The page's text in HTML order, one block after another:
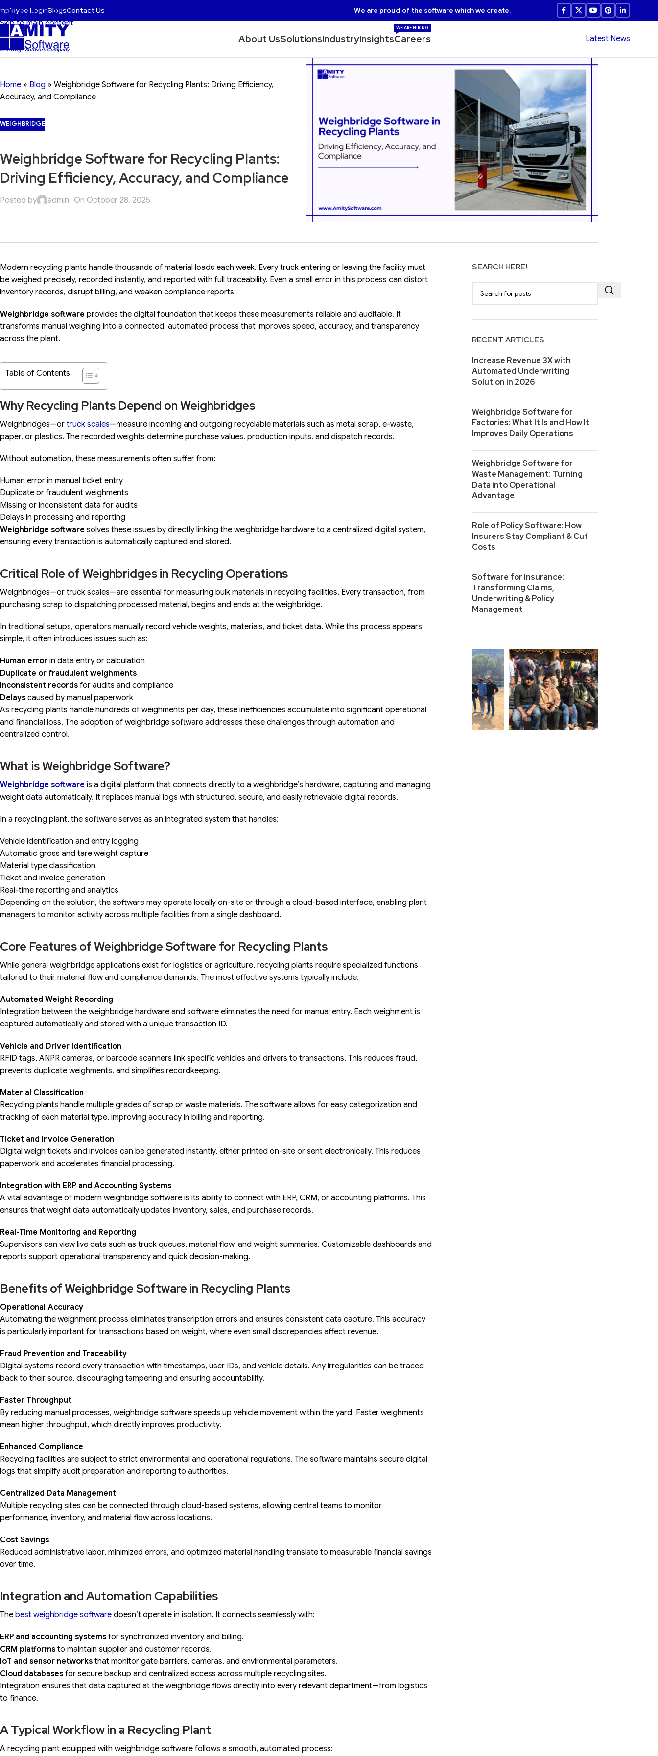
Skip to navigation
Skip to main content
LoginBlogsContact Us We are proud of the software which we create.
& Agri Software Company
About UsSolutionsIndustryInsightsCareers
WE ARE HIRING
Latest News
Home » Blog » Weighbridge Software for Recycling Plants: Driving Efficiency,
Accuracy, and Compliance
WEIGHBRIDGE
Weighbridge Software for Recycling Plants:
Driving Efficiency, Accuracy, and Compliance
Posted by admin On October 28, 2025
Modern recycling plants handle thousands of material loads each week. Every truck entering or leaving the facility must
be weighed precisely, recorded instantly, and reported with full traceability. Even a small error in this process can distort
inventory records, disrupt billing, and weaken compliance reports.
Weighbridge software provides the digital foundation that keeps these measurements reliable and auditable. It
transforms manual weighing into a connected, automated process that improves speed, accuracy, and transparency
across the plant.
Table of Contents
Why Recycling Plants Depend on Weighbridges
Weighbridges—or truck scales—measure incoming and outgoing recyclable materials such as metal scrap, e-waste,
paper, or plastics. The recorded weights determine purchase values, production inputs, and dispatch records.
Without automation, these measurements often suffer from:
Human error in manual ticket entry
Duplicate or fraudulent weighments
Missing or inconsistent data for audits
Delays in processing and reporting
Weighbridge software solves these issues by directly linking the weighbridge hardware to a centralized digital system,
ensuring every transaction is automatically captured and stored.
Critical Role of Weighbridges in Recycling Operations
Weighbridges—or truck scales—are essential for measuring bulk materials in recycling facilities. Every transaction, from
purchasing scrap to dispatching processed material, begins and ends at the weighbridge.
In traditional setups, operators manually record vehicle weights, materials, and ticket data. While this process appears
simple, it often introduces issues such as:
Human error in data entry or calculation
Duplicate or fraudulent weighments
Inconsistent records for audits and compliance
Delays caused by manual paperwork
As recycling plants handle hundreds of weighments per day, these inefficiencies accumulate into significant operational
and financial loss. The adoption of weighbridge software addresses these challenges through automation and
centralized control.
What is Weighbridge Software?
Weighbridge software is a digital platform that connects directly to a weighbridge’s hardware, capturing and managing
weight data automatically. It replaces manual logs with structured, secure, and easily retrievable digital records.
In a recycling plant, the software serves as an integrated system that handles:
Vehicle identification and entry logging
Automatic gross and tare weight capture
Material type classification
Ticket and invoice generation
Real-time reporting and analytics
Depending on the solution, the software may operate locally on-site or through a cloud-based interface, enabling plant
managers to monitor activity across multiple facilities from a single dashboard.
Core Features of Weighbridge Software for Recycling Plants
While general weighbridge applications exist for logistics or agriculture, recycling plants require specialized functions
tailored to their material flow and compliance demands. The most effective systems typically include:
Automated Weight Recording
Integration between the weighbridge hardware and software eliminates the need for manual entry. Each weighment is
captured automatically and stored with a unique transaction ID.
Vehicle and Driver Identification
RFID tags, ANPR cameras, or barcode scanners link specific vehicles and drivers to transactions. This reduces fraud,
prevents duplicate weighments, and simplifies recordkeeping.
Material Classification
Recycling plants handle multiple grades of scrap or waste materials. The software allows for easy categorization and
tracking of each material type, improving accuracy in billing and reporting.
Ticket and Invoice Generation
Digital weigh tickets and invoices can be generated instantly, either printed on-site or sent electronically. This reduces
paperwork and accelerates financial processing.
Integration with ERP and Accounting Systems
A vital advantage of modern weighbridge software is its ability to connect with ERP, CRM, or accounting platforms. This
ensures that weight data automatically updates inventory, sales, and purchase records.
Real-Time Monitoring and Reporting
Supervisors can view live data such as truck queues, material flow, and weight summaries. Customizable dashboards and
reports support operational transparency and quick decision-making.
Benefits of Weighbridge Software in Recycling Plants
Operational Accuracy
Automating the weighment process eliminates transcription errors and ensures consistent data capture. This accuracy
is particularly important for transactions based on weight, where even small discrepancies affect revenue.
Fraud Prevention and Traceability
Digital systems record every transaction with timestamps, user IDs, and vehicle details. Any irregularities can be traced
back to their source, discouraging tampering and ensuring accountability.
Faster Throughput
By reducing manual processes, weighbridge software speeds up vehicle movement within the yard. Faster weighments
mean higher throughput, which directly improves productivity.
Enhanced Compliance
Recycling facilities are subject to strict environmental and operational regulations. The software maintains secure digital
logs that simplify audit preparation and reporting to authorities.
Centralized Data Management
Multiple recycling sites can be connected through cloud-based systems, allowing central teams to monitor
performance, inventory, and material flow across locations.
Cost Savings
Reduced administrative labor, minimized errors, and optimized material handling translate to measurable financial savings
over time.
Integration and Automation Capabilities
The best weighbridge software doesn’t operate in isolation. It connects seamlessly with:
ERP and accounting systems for synchronized inventory and billing.
CRM platforms to maintain supplier and customer records.
IoT and sensor networks that monitor gate barriers, cameras, and environmental parameters.
Cloud databases for secure backup and centralized access across multiple recycling sites.
Integration ensures that data captured at the weighbridge flows directly into every relevant department—from logistics
to finance.
A Typical Workflow in a Recycling Plant
A recycling plant equipped with weighbridge software follows a smooth, automated process:
SEARCH HERE!
RECENT ARTICLES
Increase Revenue 3X with
Automated Underwriting
Solution in 2026
Weighbridge Software for
Factories: What It Is and How It
Improves Daily Operations
Weighbridge Software for
Waste Management: Turning
Data into Operational
Advantage
Role of Policy Software: How
Insurers Stay Compliant & Cut
Costs
Software for Insurance:
Transforming Claims,
Underwriting & Policy
Management